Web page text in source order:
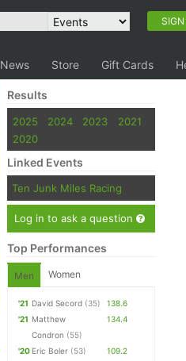
SIGN
News Store Gift Cards
Results
2025 2024 2023
2021
2020
Linked Events
Ten Junk Miles Racing
Log in to ask a question
Top Performances
Men Women
'21 David Secord (35)
138.6
'21 Matthew
Condron (55)
134.4
'20 Eric Boler (53)
109.2